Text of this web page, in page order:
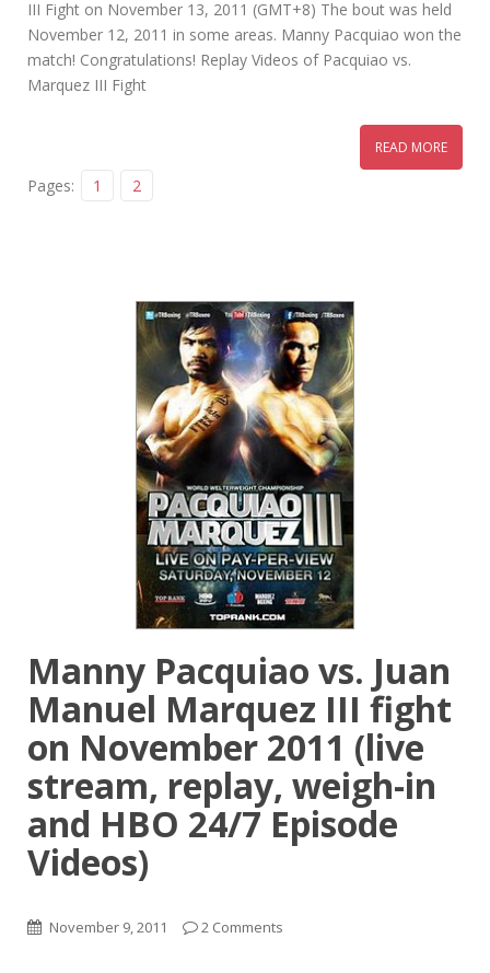
III Fight on November 13, 2011 (GMT+8) The bout was held
November 12, 2011 in some areas. Manny Pacquiao won the
match! Congratulations! Replay Videos of Pacquiao vs.
Marquez III Fight
READ MORE
Pages: 1 2
Manny Pacquiao vs. Juan
Manuel Marquez III fight
on November 2011 (live
stream, replay, weigh-in
and HBO 24/7 Episode
Videos)
November 9, 2011 2 Comments